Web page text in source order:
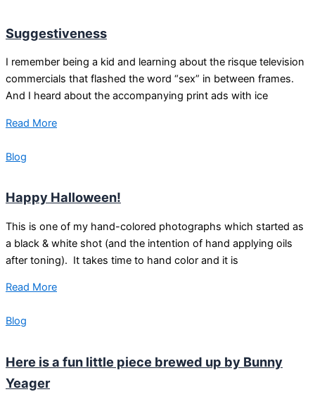
Suggestiveness
I remember being a kid and learning about the risque television
commercials that flashed the word “sex” in between frames.
And I heard about the accompanying print ads with ice
Read More
Blog
Happy Halloween!
This is one of my hand-colored photographs which started as
a black & white shot (and the intention of hand applying oils
after toning). It takes time to hand color and it is
Read More
Blog
Here is a fun little piece brewed up by Bunny
Yeager